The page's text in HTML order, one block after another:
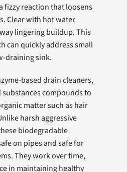
fizzy reaction that loosens
Clear with hot water
lingering buildup. This
can quickly address small
draining sink.
based drain cleaners,
compounds to
matter such as hair
harsh aggressive
biodegradable
on pipes and safe for
They work over time,
in maintaining healthy